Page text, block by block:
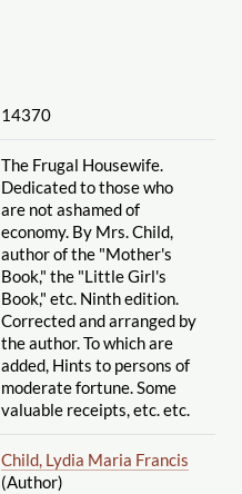
14370
The Frugal Housewife.
Dedicated to those who
are not ashamed of
economy. By Mrs. Child,
author of the "Mother's
Book," the "Little Girl's
Book," etc. Ninth edition.
Corrected and arranged by
the author. To which are
added, Hints to persons of
moderate fortune. Some
valuable receipts, etc. etc.
Child, Lydia Maria Francis
(Author)